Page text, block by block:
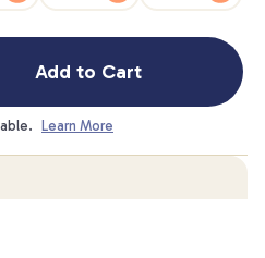
Add to Cart
Learn More